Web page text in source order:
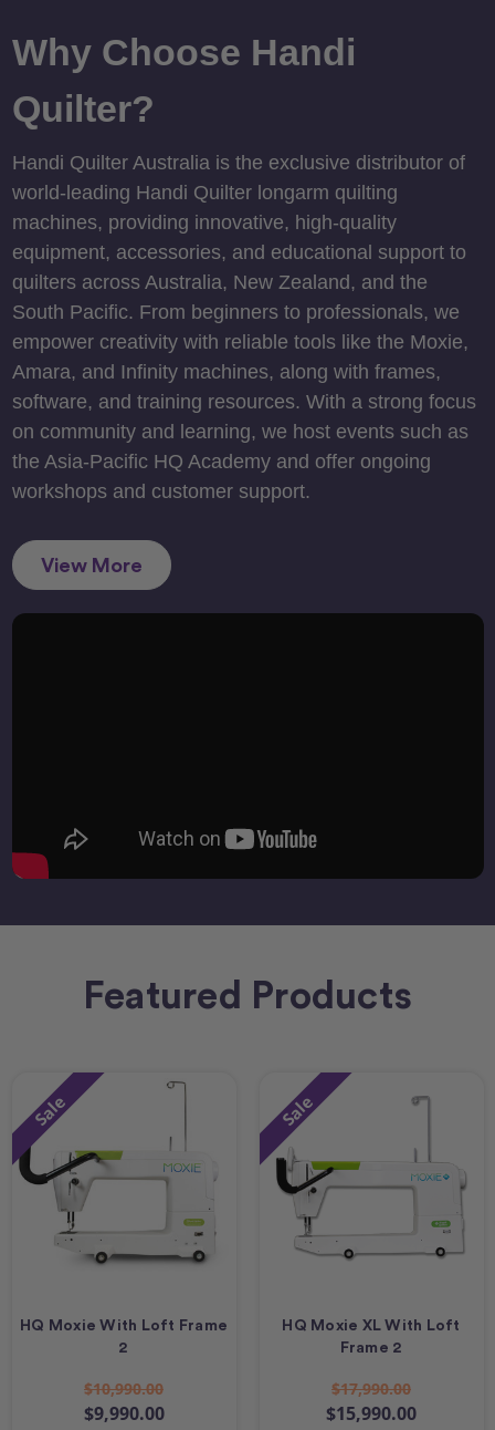
Why Choose Handi
Quilter?
Handi Quilter Australia is the exclusive distributor of
world-leading Handi Quilter longarm quilting
machines, providing innovative, high-quality
equipment, accessories, and educational support to
quilters across Australia, New Zealand, and the
South Pacific. From beginners to professionals, we
empower creativity with reliable tools like the Moxie,
Amara, and Infinity machines, along with frames,
software, and training resources. With a strong focus
on community and learning, we host events such as
the Asia-Pacific HQ Academy and offer ongoing
workshops and customer support.
View More
Featured Products
Sale
HQ Moxie With Loft Frame
2
$10,990.00
$9,990.00
Sale
HQ Moxie XL With Loft
Frame 2
$17,990.00
$15,990.00